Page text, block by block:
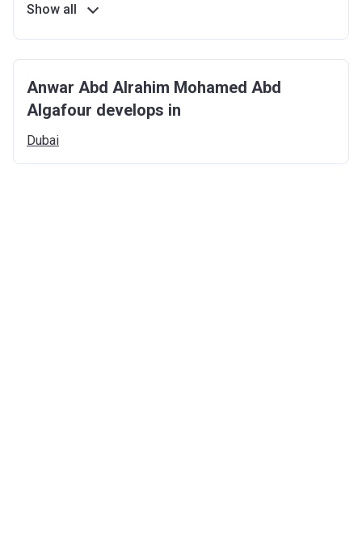
Show all
Anwar Abd Alrahim Mohamed Abd
Algafour develops in
Dubai